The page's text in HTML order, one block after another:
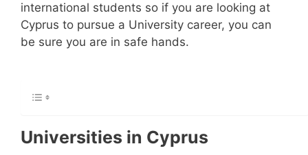
international students so if you are looking at
Cyprus to pursue a University career, you can
be sure you are in safe hands.
Universities in Cyprus